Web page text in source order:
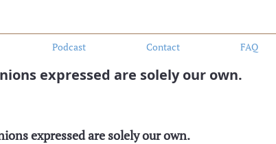
Podcast Contact FAQ
expressed are solely our own.
expressed are solely our own.